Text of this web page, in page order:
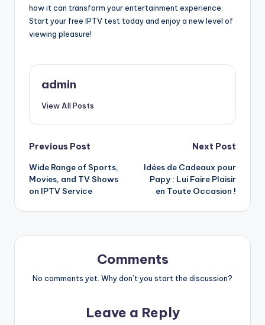
how it can transform your entertainment experience.
Start your free IPTV test today and enjoy a new level of
viewing pleasure!
admin
View All Posts
Post
navigation
Previous Post
Wide Range of Sports,
Movies, and TV Shows
on IPTV Service
Next Post
Idées de Cadeaux pour
Papy : Lui Faire Plaisir
en Toute Occasion !
Comments
No comments yet. Why don’t you start the discussion?
Leave a Reply